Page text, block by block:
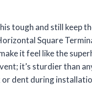
tough and still keep
Square
it feel like the
it’s sturdier than
dent during